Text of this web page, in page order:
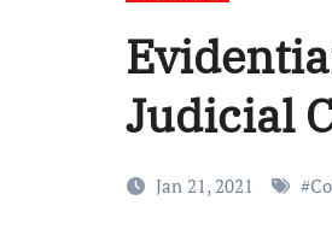
Judicial
Jan 21, 2021 #